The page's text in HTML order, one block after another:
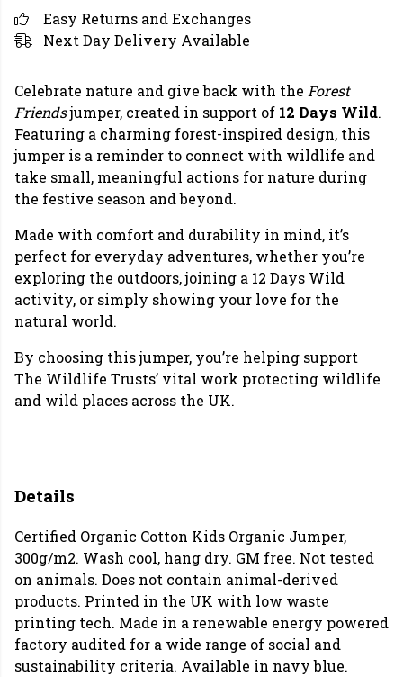
Easy Returns and Exchanges
Next Day Delivery Available
Celebrate nature and give back with the Forest
Friendsjumper, created in support of 12 Days Wild.
Featuring a charming forest-inspired design, this
jumper is a reminder to connect with wildlife and
take small, meaningful actions for nature during
the festive season and beyond.
Made with comfort and durability in mind, it’s
perfect for everyday adventures, whether you’re
exploring the outdoors, joining a 12 Days Wild
activity, or simply showing your love for the
natural world.
By choosing this jumper, you’re helping support
The Wildlife Trusts’ vital work protecting wildlife
and wild places across the UK.
Details
Certified Organic Cotton Kids Organic Jumper,
300g/m2. Wash cool, hang dry. GM free. Not tested
on animals. Does not contain animal-derived
products. Printed in the UK with low waste
printing tech. Made in a renewable energy powered
factory audited for a wide range of social and
sustainability criteria. Available in navy blue.